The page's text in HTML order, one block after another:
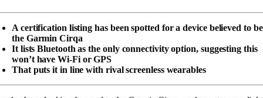
A certification listing has been spotted for a device believed to be
the Garmin Cirqa
It lists Bluetooth as the only connectivity option, suggesting this
won’t have Wi-Fi or GPS
That puts it in line with rival screenless wearables